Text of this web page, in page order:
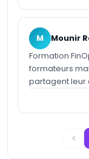
M Mounir
Formation
formateurs
partagent leur